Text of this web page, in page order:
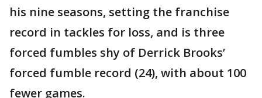
his nine seasons, setting the franchise
record in tackles for loss, and is three
forced fumbles shy of Derrick Brooks’
forced fumble record (24), with about 100
fewer games.